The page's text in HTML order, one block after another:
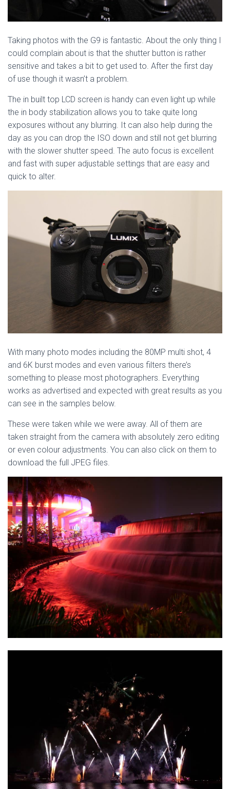
Taking photos with the G9 is fantastic. About the only thing I
could complain about is that the shutter button is rather
sensitive and takes a bit to get used to. After the first day
of use though it wasn’t a problem.
The in built top LCD screen is handy can even light up while
the in body stabilization allows you to take quite long
exposures without any blurring. It can also help during the
day as you can drop the ISO down and still not get blurring
with the slower shutter speed. The auto focus is excellent
and fast with super adjustable settings that are easy and
quick to alter.
With many photo modes including the 80MP multi shot, 4
and 6K burst modes and even various filters there’s
something to please most photographers. Everything
works as advertised and expected with great results as you
can see in the samples below.
These were taken while we were away. All of them are
taken straight from the camera with absolutely zero editing
or even colour adjustments. You can also click on them to
download the full JPEG files.